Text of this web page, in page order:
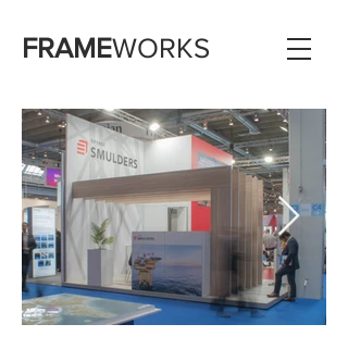
FRAMEWORKS